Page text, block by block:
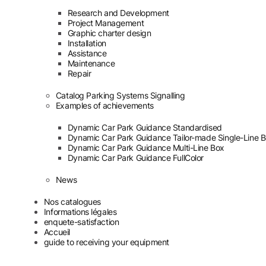
Research and Development
Project Management
Graphic charter design
Installation
Assistance
Maintenance
Repair
Catalog Parking Systems Signalling
Examples of achievements
Dynamic Car Park Guidance Standardised
Dynamic Car Park Guidance Tailor-made Single-Line
Dynamic Car Park Guidance Multi-Line Box
Dynamic Car Park Guidance FullColor
News
Nos catalogues
Informations légales
enquete-satisfaction
Accueil
guide to receiving your equipment